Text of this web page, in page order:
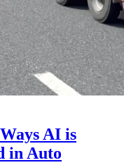
AI is
in Auto